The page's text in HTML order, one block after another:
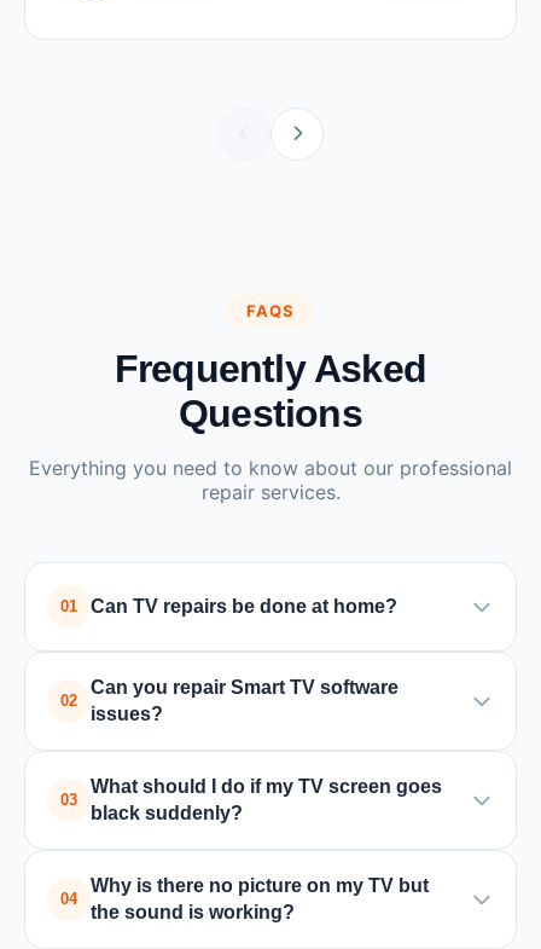
FAQS
Frequently Asked
Questions
Everything you need to know about our professional
repair services.
01 Can TV repairs be done at home?
board problems can be repaired at home by a
taken to a service center.
02
Can you repair Smart TV software
issues?
software updates, app crashes, connectivity
problems, and factory resets for all major brands.
03
What should I do if my TV screen goes
black suddenly?
power board failure, or internal circuit problems.
Turning the TV off and on may help temporarily, but
04
Why is there no picture on my TV but
the sound is working?